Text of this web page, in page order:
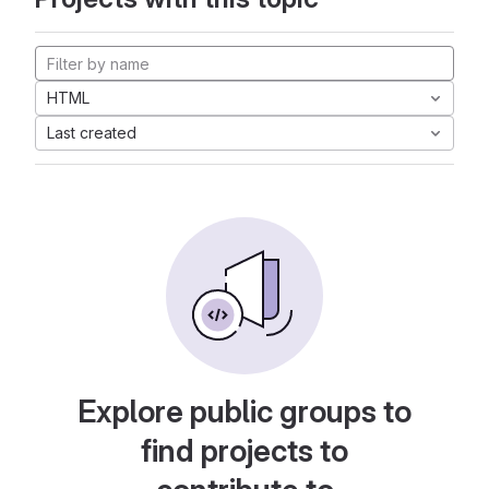
HTML
Last created
Explore public groups to
find projects to